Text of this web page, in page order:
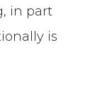
in part
is